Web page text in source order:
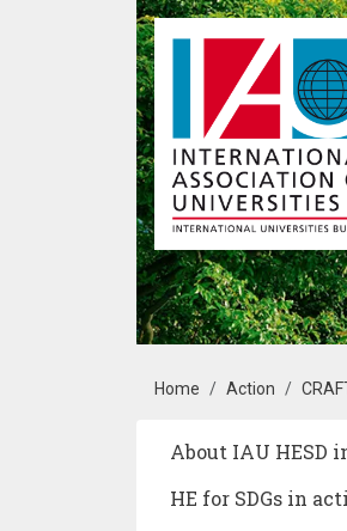
Skip to main content
Breadcrumb
Home Action
Main navigation
About IAU HESD
HE for SDGs in